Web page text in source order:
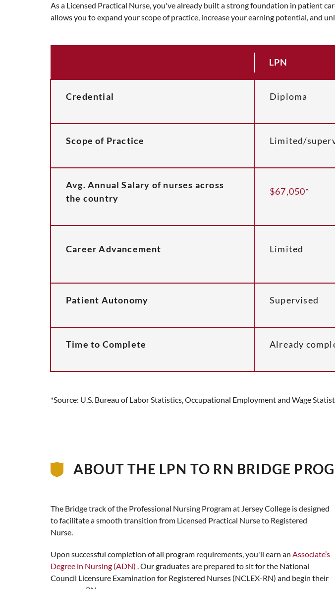
As a Licensed Practical Nurse, you've already built a strong foundation in patient
allows you to expand your scope of practice, increase your earning potential, and
LPN
Credential Diploma
Scope of Practice Limited/
Avg. Annual Salary of nurses across
the country
$67,050*
Career Advancement Limited
Patient Autonomy Supervised
Time to Complete Already
*Source: U.S. Bureau of Labor Statistics, Occupational Employment and Wage
ABOUT THE LPN TO RN BRIDGE
The Bridge track of the Professional Nursing Program at Jersey College is designed
to facilitate a smooth transition from Licensed Practical Nurse to Registered
Nurse.
Upon successful completion of all program requirements, you'll earn an Associate’s
Degree in Nursing (ADN) . Our graduates are prepared to sit for the National
Council Licensure Examination for Registered Nurses (NCLEX-RN) and begin their